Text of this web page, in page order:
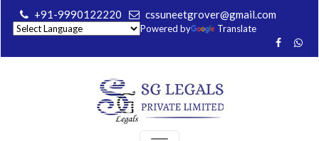
+91-9990122220 cssuneetgrover@gmail.com
Powered by Translate